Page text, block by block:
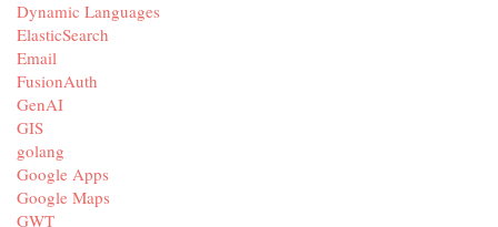
Dynamic Languages
ElasticSearch
Email
FusionAuth
GenAI
GIS
golang
Google Apps
Google Maps
GWT